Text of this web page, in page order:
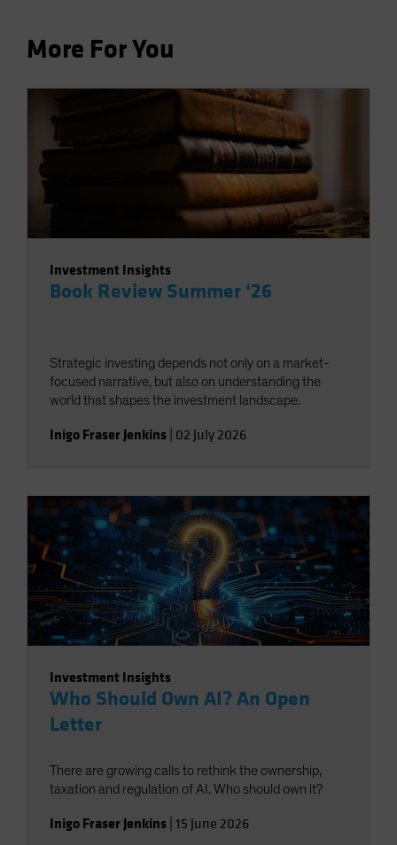
More For You
Investment Insights
Book Review Summer ‘26
Strategic investing depends not only on a market-
focused narrative, but also on understanding the
world that shapes the investment landscape.
Inigo Fraser Jenkins 02 July 2026
Investment Insights
Who Should Own AI? An Open
Letter
There are growing calls to rethink the ownership,
taxation and regulation of AI. Who should own it?
Inigo Fraser Jenkins 15 June 2026